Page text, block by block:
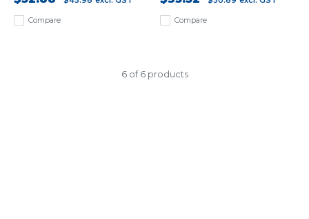
Compare Compare
6 of 6 products